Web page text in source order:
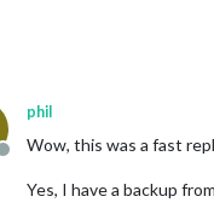
Offline
phil
Wow, this was a fast
Yes, I have a backup